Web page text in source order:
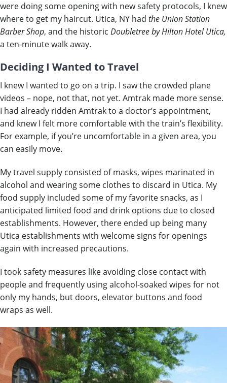
were doing some opening with new safety protocols, I knew
where to get my haircut. Utica, NY had the Union Station
Barber Shop, and the historic Doubletree by Hilton Hotel Utica,
a ten-minute walk away.
Deciding I Wanted to Travel
I knew I wanted to go on a trip. I saw the crowded plane
videos – nope, not that, not yet. Amtrak made more sense.
I had already ridden Amtrak to a doctor’s appointment,
and knew I felt more comfortable with the train’s flexibility.
For example, if you’re uncomfortable in a given area, you
can easily move.
My travel supply consisted of masks, wipes marinated in
alcohol and wearing some clothes to discard in Utica. My
food supply included some of my favorite snacks, as I
anticipated limited food and drink options due to closed
establishments. However, there ended up being many
Utica establishments with welcomesigns for openings
again with increased precautions.
I took safety measures like avoiding close contact with
people and frequently using alcohol-soaked wipes for not
only my hands, but doors, elevator buttons and food
wraps as well.